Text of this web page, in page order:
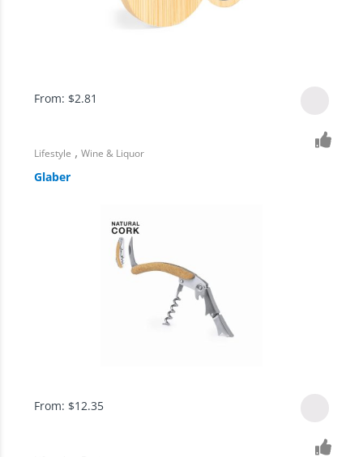
From: $2.81
Lifestyle ,Wine & Liquor
Glaber
From: $12.35